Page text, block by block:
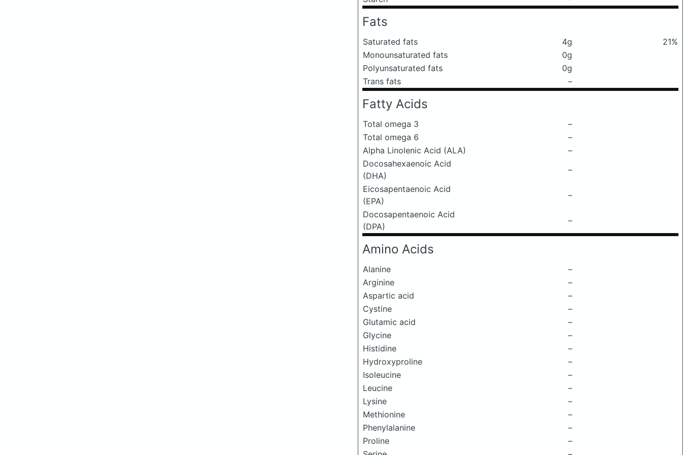
Fats
Saturated fats 4g
21%
Monounsaturated fats
0g
Polyunsaturated fats
0g
Trans fats
–
Fatty Acids
Total omega 3
–
Total omega 6
–
Alpha Linolenic Acid (ALA)
–
Docosahexaenoic Acid
(DHA)
–
Eicosapentaenoic Acid
(EPA)
–
Docosapentaenoic Acid
(DPA)
–
Amino Acids
Alanine
–
Arginine
–
Aspartic acid
–
Cystine
–
Glutamic acid
–
Glycine
–
Histidine
–
Hydroxyproline
–
Isoleucine
–
Leucine
–
Lysine
–
Methionine
–
Phenylalanine
–
Proline
–